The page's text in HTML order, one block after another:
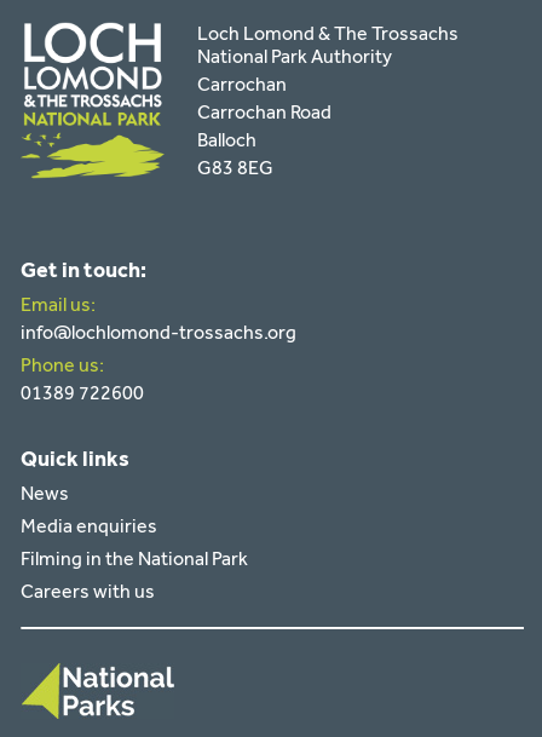
Loch Lomond & The Trossachs
National Park Authority
Carrochan
Carrochan Road
Balloch
G83 8EG
Get in touch:
Email us:
info@lochlomond-trossachs.org
Phone us:
01389 722600
Quick links
News
Media enquiries
Filming in the National Park
Careers with us